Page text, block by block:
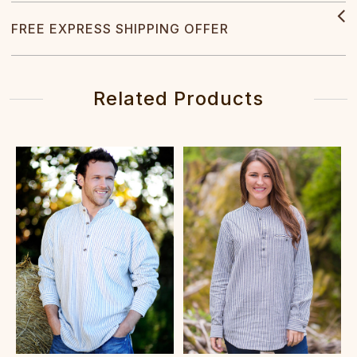
FREE EXPRESS SHIPPING OFFER
Related Products